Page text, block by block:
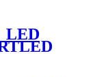
LED